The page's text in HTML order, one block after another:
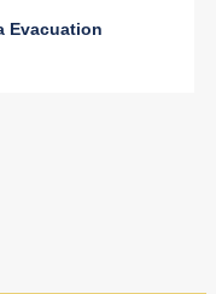
Evacuation